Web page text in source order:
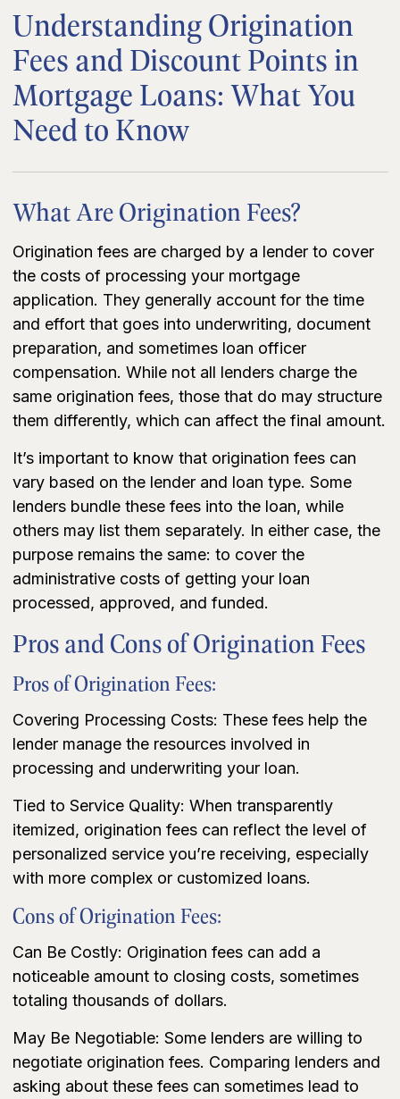
Understanding Origination
Fees and Discount Points in
Mortgage Loans: What You
Need to Know
What Are Origination Fees?
Origination fees are charged by a lender to cover
the costs of processing your mortgage
application. They generally account for the time
and effort that goes into underwriting, document
preparation, and sometimes loan officer
compensation. While not all lenders charge the
same origination fees, those that do may structure
them differently, which can affect the final amount.
It’s important to know that origination fees can
vary based on the lender and loan type. Some
lenders bundle these fees into the loan, while
others may list them separately. In either case, the
purpose remains the same: to cover the
administrative costs of getting your loan
processed, approved, and funded.
Pros and Cons of Origination Fees
Pros of Origination Fees:
Covering Processing Costs: These fees help the
lender manage the resources involved in
processing and underwriting your loan.
Tied to Service Quality: When transparently
itemized, origination fees can reflect the level of
personalized service you’re receiving, especially
with more complex or customized loans.
Cons of Origination Fees:
Can Be Costly: Origination fees can add a
noticeable amount to closing costs, sometimes
totaling thousands of dollars.
May Be Negotiable: Some lenders are willing to
negotiate origination fees. Comparing lenders and
asking about these fees can sometimes lead to